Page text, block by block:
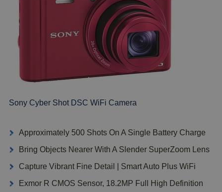
Sony Cyber Shot DSC WiFi Camera
Approximately 500 Shots On A Single Battery Charge
Bring Objects Nearer With A Slender SuperZoom Lens
Capture Vibrant Fine Detail | Smart Auto Plus WiFi
Exmor R CMOS Sensor, 18.2MP Full High Definition